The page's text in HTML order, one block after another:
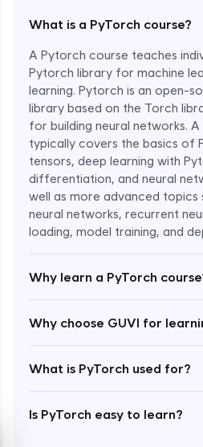
What is a PyTorch course?
A Pytorch course teaches
Pytorch library for machine
learning. Pytorch is an open-
library based on the Torch
for building neural networks.
typically covers the basics of
tensors, deep learning with
differentiation, and neural
well as more advanced topics
neural networks, recurrent
loading, model training, and
Why learn a PyTorch
Why choose GUVI for
What is PyTorch used for?
Is PyTorch easy to learn?
Enroll Now -